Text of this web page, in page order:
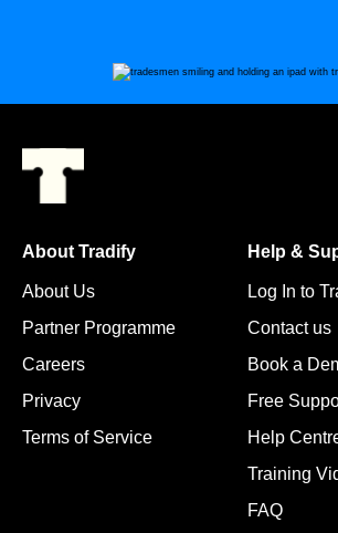
About Tradify
About Us
Partner Programme
Careers
Privacy
Terms of Service
Help &
Log In to
Contact us
Book a
Free
Help
Training
FAQ